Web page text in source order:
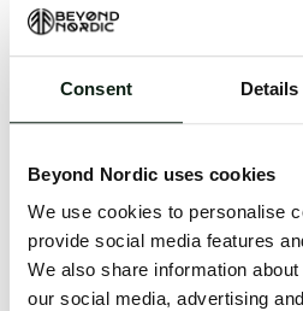
Consent Details
Beyond Nordic uses cookies
We use cookies to personalise
provide social media features
We also share information
our social media, advertising
An unknown error has
issue will be
Click the button below to
issue persists, either try
reopening your